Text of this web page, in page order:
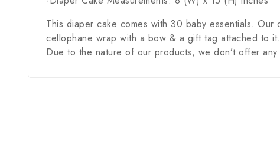
This diaper cake comes with 30 baby essentials.
cellophane wrap with a bow & a gift tag attached to
Due to the nature of our products, we don’t offer any